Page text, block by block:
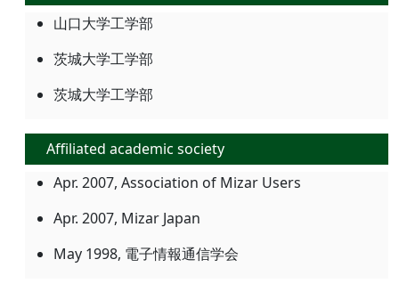
山口大学工学部
茨城大学工学部
茨城大学工学部
Affiliated academic society
Apr. 2007, Association of Mizar Users
Apr. 2007, Mizar Japan
May 1998, 電子情報通信学会